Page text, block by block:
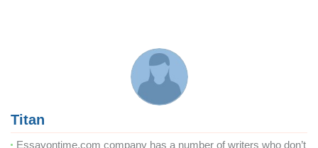
Titan
Essayontime.com company has a number of writers who don’t